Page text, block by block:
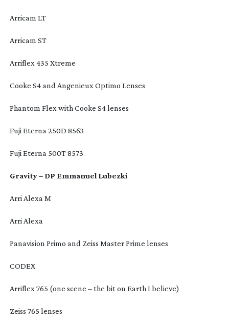
Arricam LT
Arricam ST
Arriflex 435 Xtreme
Cooke S4 and Angenieux Optimo Lenses
Phantom Flex with Cooke S4 lenses
Fuji Eterna 250D 8563
Fuji Eterna 500T 8573
Gravity – DP Emmanuel Lubezki
Arri Alexa M
Arri Alexa
Panavision Primo and Zeiss Master Prime lenses
CODEX
Arriflex 765 (one scene – the bit on Earth I believe)
Zeiss 765 lenses